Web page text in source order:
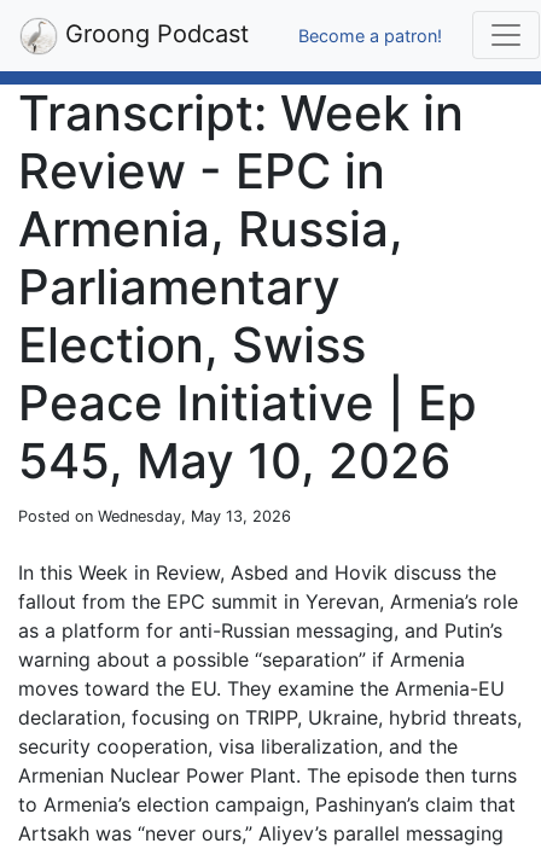
Groong Podcast Become a patron!
Transcript: Week in
Review - EPC in
Armenia, Russia,
Parliamentary
Election, Swiss
Peace Initiative | Ep
545, May 10, 2026
Posted on Wednesday, May 13, 2026
In this Week in Review, Asbed and Hovik discuss the
fallout from the EPC summit in Yerevan, Armenia’s role
as a platform for anti-Russian messaging, and Putin’s
warning about a possible “separation” if Armenia
moves toward the EU. They examine the Armenia-EU
declaration, focusing on TRIPP, Ukraine, hybrid threats,
security cooperation, visa liberalization, and the
Armenian Nuclear Power Plant. The episode then turns
to Armenia’s election campaign, Pashinyan’s claim that
Artsakh was “never ours,” Aliyev’s parallel messaging